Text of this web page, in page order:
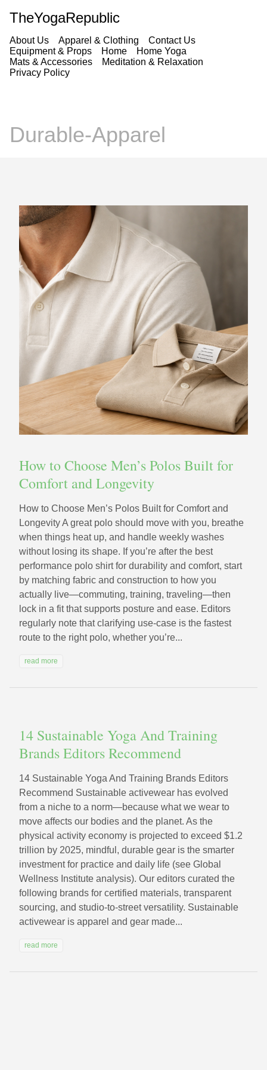
TheYogaRepublic
About Us Apparel & Clothing
Contact Us
Equipment & Props
Home
Home Yoga
Mats & Accessories
Meditation & Relaxation
Privacy Policy
Durable-Apparel
How to Choose Men’s Polos Built for
Comfort and Longevity
How to Choose Men’s Polos Built for Comfort and
Longevity A great polo should move with you, breathe
when things heat up, and handle weekly washes
without losing its shape. If you’re after the best
performance polo shirt for durability and comfort, start
by matching fabric and construction to how you
actually live—commuting, training, traveling—then
lock in a fit that supports posture and ease. Editors
regularly note that clarifying use-case is the fastest
route to the right polo, whether you’re...
read more
14 Sustainable Yoga And Training
Brands Editors Recommend
14 Sustainable Yoga And Training Brands Editors
Recommend Sustainable activewear has evolved
from a niche to a norm—because what we wear to
move affects our bodies and the planet. As the
physical activity economy is projected to exceed $1.2
trillion by 2025, mindful, durable gear is the smarter
investment for practice and daily life (see Global
Wellness Institute analysis). Our editors curated the
following brands for certified materials, transparent
sourcing, and studio-to-street versatility. Sustainable
activewear is apparel and gear made...
read more